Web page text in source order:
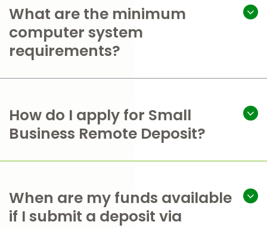
What are the minimum
computer system
requirements?
How do I apply for Small
Business Remote Deposit?
When are my funds available
if I submit a deposit via